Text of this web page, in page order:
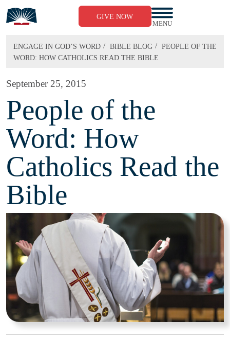
content
GIVE NOW
MENU
ENGAGE IN GOD’S WORD / BIBLE BLOG / PEOPLE OF THE
WORD: HOW CATHOLICS READ THE BIBLE
September 25, 2015
People of the
Word: How
Catholics Read the
Bible